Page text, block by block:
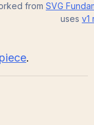
from SVG
uses v1
.